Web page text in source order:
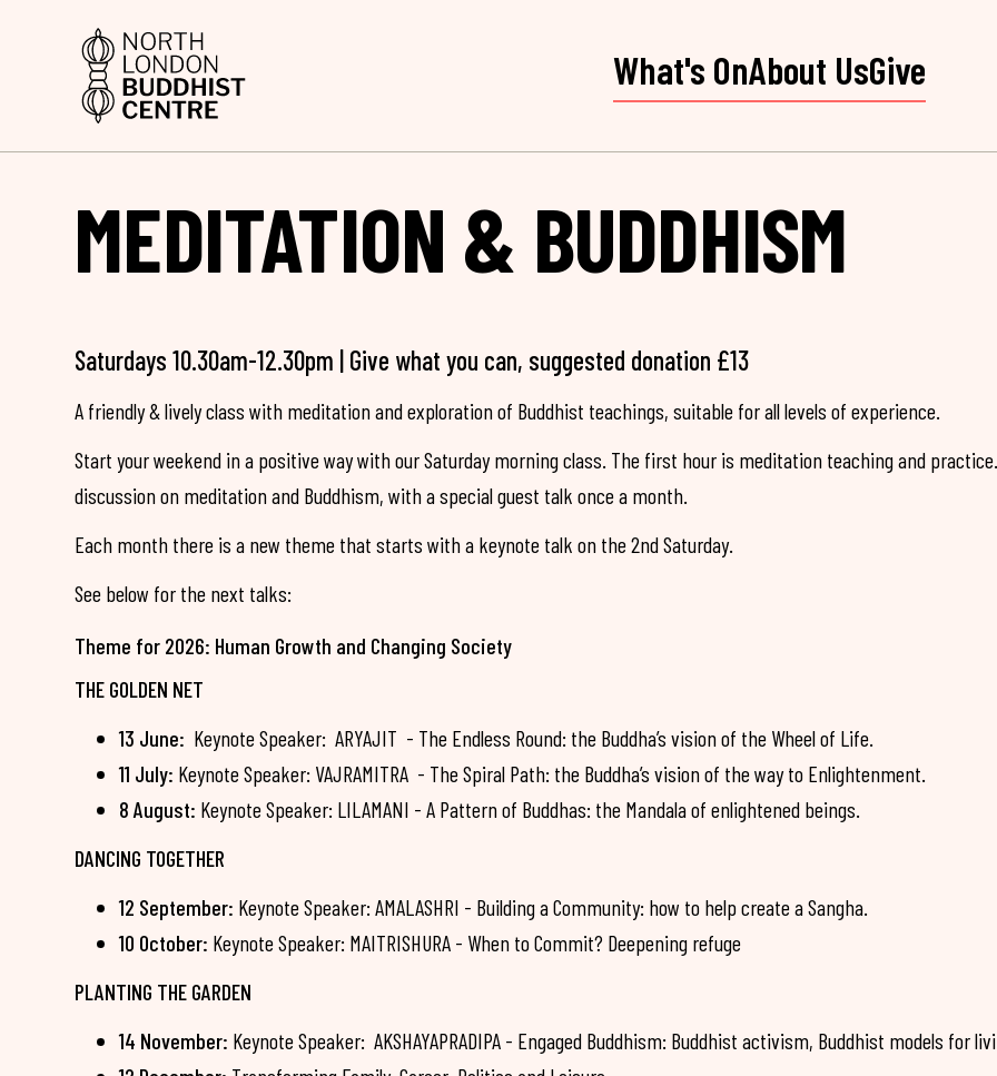
What's OnAbout UsGive
MEDITATION & BUDDHISM
Saturdays 10.30am-12.30pm | Give what you can, suggested donation £13
A friendly & lively class with meditation and exploration of Buddhist teachings, suitable for all levels of experience.
Start your weekend in a positive way with our Saturday morning class. The first hour is meditation teaching and
discussion on meditation and Buddhism, with a special guest talk once a month.
Each month there is a new theme that starts with a keynote talk on the 2nd Saturday.
See below for the next talks:
Theme for 2026: Human Growth and Changing Society
THE GOLDEN NET
13 June: Keynote Speaker: ARYAJIT - The Endless Round: the Buddha’s vision of the Wheel of Life.
11 July: Keynote Speaker: VAJRAMITRA - The Spiral Path: the Buddha’s vision of the way to Enlightenment.
8 August: Keynote Speaker: LILAMANI - A Pattern of Buddhas: the Mandala of enlightened beings.
DANCING TOGETHER
12 September: Keynote Speaker: AMALASHRI - Building a Community: how to help create a Sangha.
10 October: Keynote Speaker: MAITRISHURA - When to Commit? Deepening refuge
PLANTING THE GARDEN
14 November: Keynote Speaker: AKSHAYAPRADIPA - Engaged Buddhism: Buddhist activism, Buddhist models for